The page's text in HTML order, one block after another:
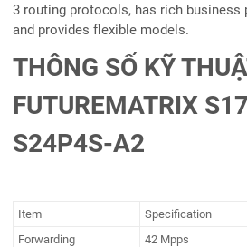
3 routing protocols, has rich business
and provides flexible models.
THÔNG SỐ KỸ
FUTUREMATRIX
S24P4S-A2
Item
Specification
Forwarding
42 Mpps